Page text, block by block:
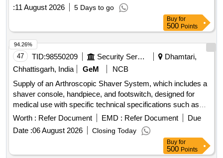
:11 August 2026 5 Days to go
Buy for
500 Points
47 TID:98550209 Security Services
Dhamtari,
Chhattisgarh, India
GeM
NCB
Supply of an Arthroscopic Shaver System, which includes a
shaver console, handpiece, and footswitch, designed for
medical use with specific technical specifications such as
weight, dimensions, power consumption, and operational
features. Arthroscopic Shaver System
Worth : Refer Document EMD : Refer Document
Due
Date :06 August 2026 Closing Today
94.26%
Buy for
500 Points